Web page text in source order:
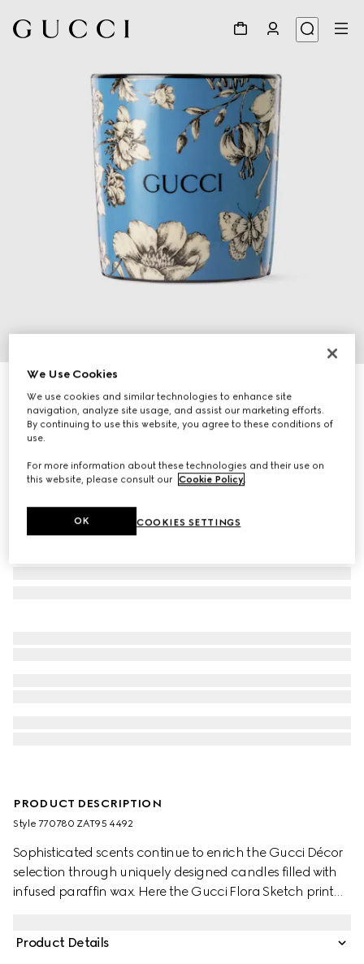
₺24.950
Variationblue and ivory
PRODUCT DESCRIPTION
Style ‎770780 ZAT95 4492
Sophisticated scents continue to enrich the Gucci Décor
selection through uniquely designed candles filled with
infused paraffin wax. Here the Gucci Flora Sketch print
nature-inspired print appears like a hand-drawn sketch.
Product Details
We Use Cookies
We use cookies and similar technologies to enhance site
navigation, analyze site usage, and assist our marketing efforts.
By continuing to use this website, you agree to these conditions of
use.
For more information about these technologies and their use on
this website, please consult our Cookie Policy.
COOKIES SETTINGS
OK